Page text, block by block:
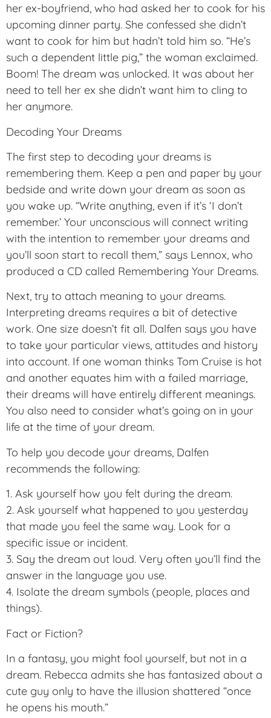
her ex-boyfriend, who had asked her to cook for his
upcoming dinner party. She confessed she didn’t
want to cook for him but hadn’t told him so. “He’s
such a dependent little pig,” the woman exclaimed.
Boom! The dream was unlocked. It was about her
need to tell her ex she didn’t want him to cling to
her anymore.
Decoding Your Dreams
The first step to decoding your dreams is
remembering them. Keep a pen and paper by your
bedside and write down your dream as soon as
you wake up. “Write anything, even if it’s ‘I don’t
remember.’ Your unconscious will connect writing
with the intention to remember your dreams and
you’ll soon start to recall them,” says Lennox, who
produced a CD called Remembering Your Dreams.
Next, try to attach meaning to your dreams.
Interpreting dreams requires a bit of detective
work. One size doesn’t fit all. Dalfen says you have
to take your particular views, attitudes and history
into account. If one woman thinks Tom Cruise is hot
and another equates him with a failed marriage,
their dreams will have entirely different meanings.
You also need to consider what’s going on in your
life at the time of your dream.
To help you decode your dreams, Dalfen
recommends the following:
1. Ask yourself how you felt during the dream.
2. Ask yourself what happened to you yesterday
that made you feel the same way. Look for a
specific issue or incident.
3. Say the dream out loud. Very often you’ll find the
answer in the language you use.
4. Isolate the dream symbols (people, places and
things).
Fact or Fiction?
In a fantasy, you might fool yourself, but not in a
dream. Rebecca admits she has fantasized about a
cute guy only to have the illusion shattered “once
he opens his mouth.”